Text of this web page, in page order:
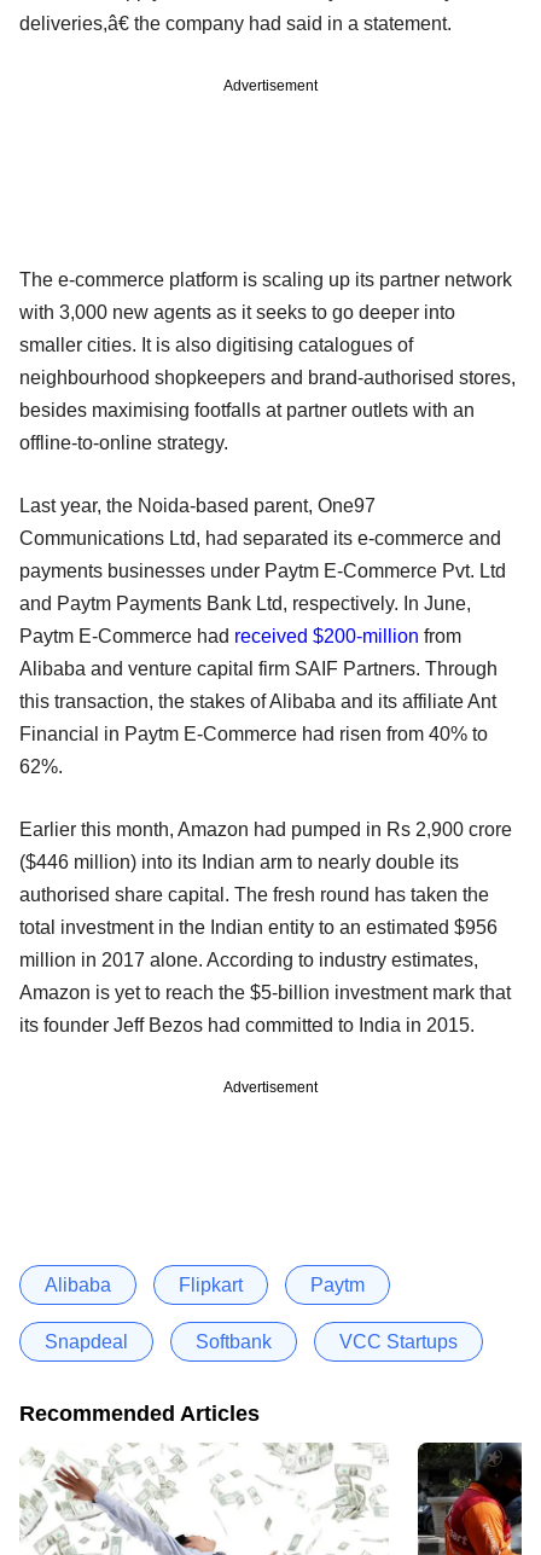
deliveries,â€ the company had said in a statement.
Advertisement
The e-commerce platform is scaling up its partner network
with 3,000 new agents as it seeks to go deeper into
smaller cities. It is also digitising catalogues of
neighbourhood shopkeepers and brand-authorised stores,
besides maximising footfalls at partner outlets with an
offline-to-online strategy.
Last year, the Noida-based parent, One97
Communications Ltd, had separated its e-commerce and
payments businesses under Paytm E-Commerce Pvt. Ltd
and Paytm Payments Bank Ltd, respectively. In June,
Paytm E-Commerce had received $200-million from
Alibaba and venture capital firm SAIF Partners. Through
this transaction, the stakes of Alibaba and its affiliate Ant
Financial in Paytm E-Commerce had risen from 40% to
62%.
Earlier this month, Amazon had pumped in Rs 2,900 crore
($446 million) into its Indian arm to nearly double its
authorised share capital. The fresh round has taken the
total investment in the Indian entity to an estimated $956
million in 2017 alone. According to industry estimates,
Amazon is yet to reach the $5-billion investment mark that
its founder Jeff Bezos had committed to India in 2015.
Advertisement
Alibaba Flipkart Paytm
Snapdeal Softbank VCC Startups
Recommended Articles